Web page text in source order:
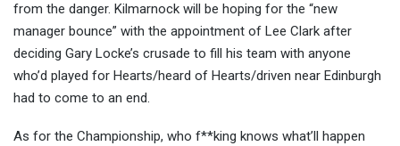
from the danger. Kilmarnock will be hoping for the “new
manager bounce” with the appointment of Lee Clark after
deciding Gary Locke’s crusade to fill his team with anyone
who’d played for Hearts/heard of Hearts/driven near Edinburgh
had to come to an end.
As for the Championship, who f**king knows what’ll happen